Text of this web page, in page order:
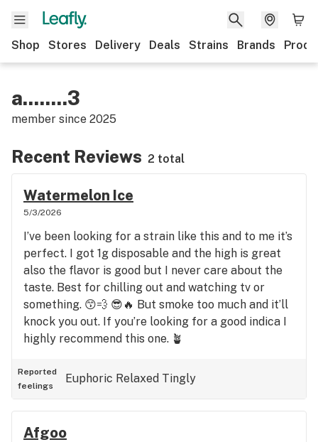
Shop Stores Delivery Deals Strains Brands
a........3
member since 2025
Recent Reviews 2 total
Watermelon Ice
5/3/2026
I’ve been looking for a strain like this and to me it’s
perfect. I got 1g disposable and the high is great
also the flavor is good but I never care about the
taste. Best for chilling out and watching tv or
something. 😙💨 😎🔥 But smoke too much and it’ll
knock you out. If you’re looking for a good indica I
highly recommend this one. 🪴
Reported
feelings
Euphoric Relaxed Tingly
Afgoo